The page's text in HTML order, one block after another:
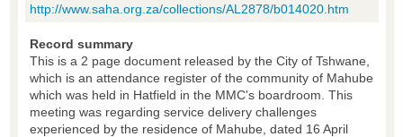
http://www.saha.org.za/collections/AL2878/b014020.htm
Record summary
This is a 2 page document released by the City of Tshwane,
which is an attendance register of the community of Mahube
which was held in Hatfield in the MMC's boardroom. This
meeting was regarding service delivery challenges
experienced by the residence of Mahube, dated 16 April